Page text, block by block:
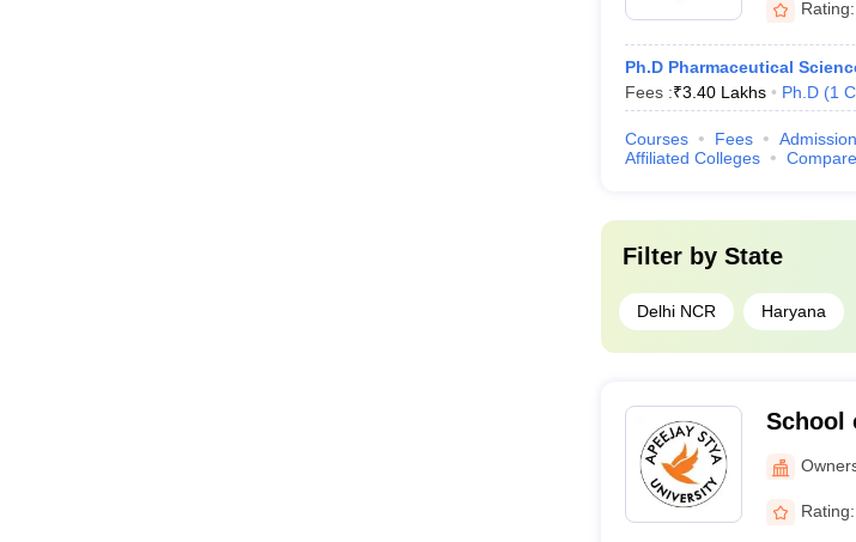
Rating:
Ph.D Pharmaceutical
Fees :₹3.40 Lakhs Ph.D (1
Courses Fees
Affiliated Colleges
Compare
Filter by State
Delhi NCR Haryana
School
Stya
Rating: